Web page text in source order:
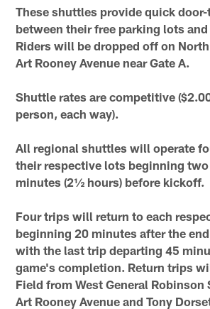
These shuttles provide quick
between their free parking lots
Riders will be dropped off on
Art Rooney Avenue near Gate A.
Shuttle rates are competitive
person, each way).
All regional shuttles will operate
their respective lots beginning
minutes (2½ hours) before kickoff.
Four trips will return to each
beginning 20 minutes after the
with the last trip departing 45
game's completion. Return trips
Field from West General Robinson
Art Rooney Avenue and Tony